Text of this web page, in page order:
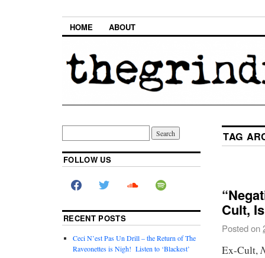
HOME ABOUT
TAG
Cult,
Posted on
Ex-Cult,
FOLLOW US
RECENT POSTS
Ceci N’est Pas Un Drill – the Return of The
Raveonettes is Nigh! Listen to ‘Blackest’